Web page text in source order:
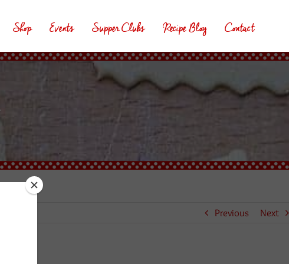
Shop Events Supper Clubs Recipe Blog Contact
Previous Next